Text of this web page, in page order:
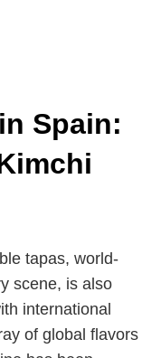
Spain:
tapas, world-
scene, is also
international
of global flavors